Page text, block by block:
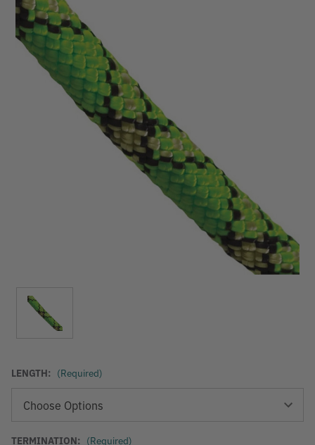
LENGTH: (Required)
TERMINATION: (Required)